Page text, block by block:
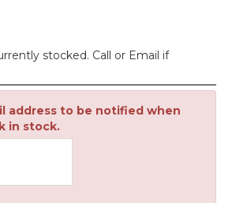
stocked. Call or Email if
address to be notified when
in stock.